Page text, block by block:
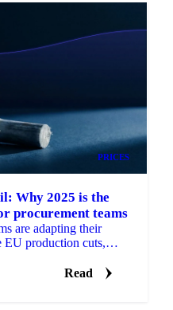
PRICES
Why 2025 is the
procurement teams
are adapting their
EU production cuts,
Read